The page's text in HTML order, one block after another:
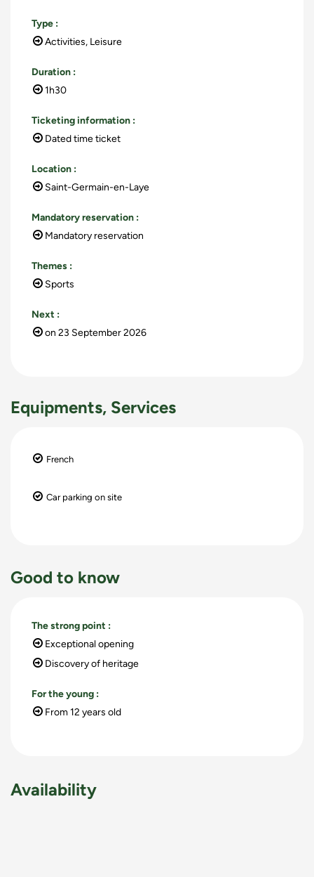
Type :
Activities, Leisure
Duration :
1h30
Ticketing information :
Dated time ticket
Location :
Saint-Germain-en-Laye
Mandatory reservation :
Mandatory reservation
Themes :
Sports
Next :
on 23 September 2026
Equipments, Services
French
Car parking on site
Good to know
The strong point :
Exceptional opening
Discovery of heritage
For the young :
From 12 years old
Availability